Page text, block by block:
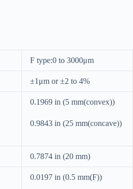
F type:0 to 3000μm
±1μm or ±2 to 4%
0.1969 in (5 mm(convex))
0.9843 in (25 mm(concave))
0.7874 in (20 mm)
0.0197 in (0.5 mm(F))